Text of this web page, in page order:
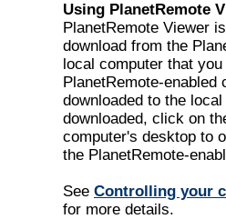
Using PlanetRemote
PlanetRemote Viewer
download from the
local computer that
PlanetRemote-
downloaded to the
downloaded, click on
computer's desktop to
the PlanetRemote-
See Controlling your
for more details.